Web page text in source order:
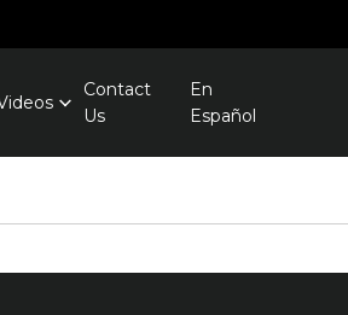
Contact
Us
En
Español